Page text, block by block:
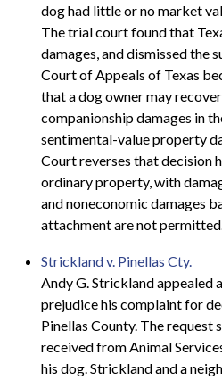
dog had little or no market
The trial court found that
damages, and dismissed the
Court of Appeals of Texas
that a dog owner may
companionship damages in
sentimental-value property
Court reverses that decision
ordinary property, with
and noneconomic damages
attachment are not permitted.
Strickland v. Pinellas Cty.
Andy G. Strickland appealed
prejudice his complaint for
Pinellas County. The request
received from Animal
his dog. Strickland and a